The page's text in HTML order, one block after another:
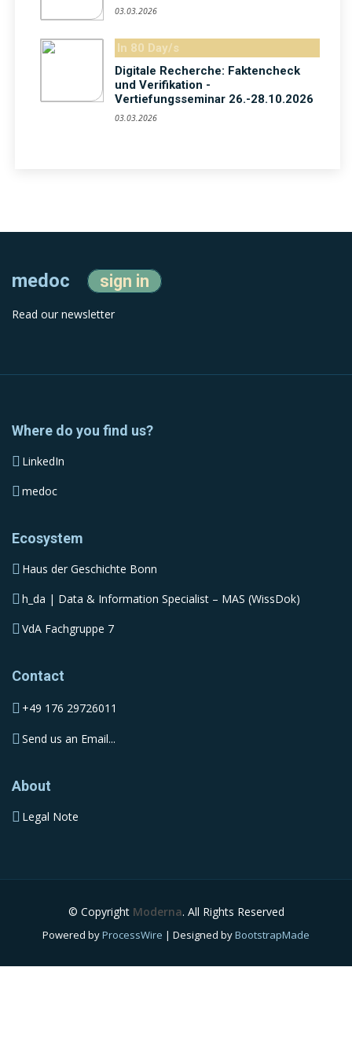
03.03.2026
In 80 Day/s
Digitale Recherche: Faktencheck
und Verifikation -
Vertiefungsseminar 26.-28.10.2026
03.03.2026
medoc sign in
Read our newsletter
Where do you find us?
LinkedIn
medoc
Ecosystem
Haus der Geschichte Bonn
h_da | Data & Information Specialist – MAS (WissDok)
VdA Fachgruppe 7
Contact
+49 176 29726011
Send us an Email...
About
Legal Note
© Copyright Moderna. All Rights Reserved
Powered byProcessWire | Designed byBootstrapMade